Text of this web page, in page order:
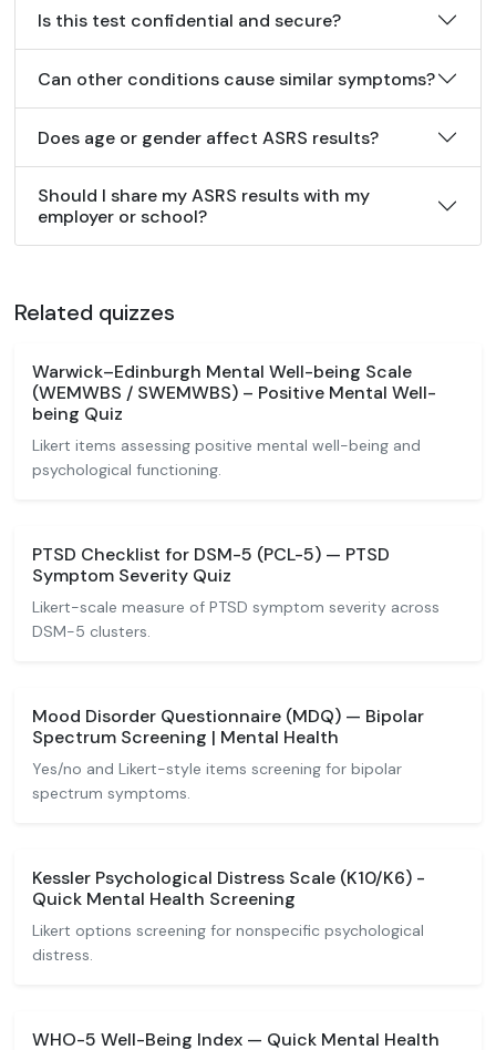
Is this test confidential and secure?
Can other conditions cause similar symptoms?
Does age or gender affect ASRS results?
Should I share my ASRS results with my
employer or school?
Related quizzes
Warwick–Edinburgh Mental Well-being Scale
(WEMWBS / SWEMWBS) – Positive Mental Well-
being Quiz
Likert items assessing positive mental well-being and
psychological functioning.
PTSD Checklist for DSM-5 (PCL-5) — PTSD
Symptom Severity Quiz
Likert-scale measure of PTSD symptom severity across
DSM-5 clusters.
Mood Disorder Questionnaire (MDQ) — Bipolar
Spectrum Screening | Mental Health
Yes/no and Likert-style items screening for bipolar
spectrum symptoms.
Kessler Psychological Distress Scale (K10/K6) -
Quick Mental Health Screening
Likert options screening for nonspecific psychological
distress.
WHO-5 Well-Being Index — Quick Mental Health